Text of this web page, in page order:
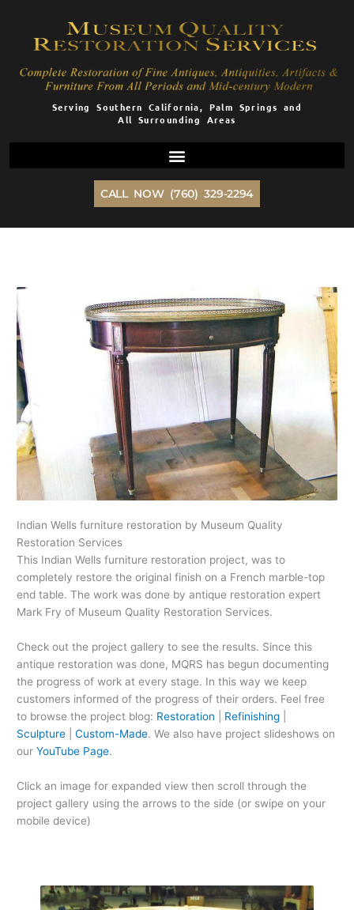
content
Serving Southern California, Palm Springs and
All Surrounding Areas
CALL NOW (760) 329-2294
Indian Wells furniture restoration by Museum Quality
Restoration Services
This Indian Wells furniture restoration project, was to
completely restore the original finish on a French marble-top
end table. The work was done by antique restoration expert
Mark Fry of Museum Quality Restoration Services.
Check out the project gallery to see the results. Since this
antique restoration was done, MQRS has begun documenting
the progress of work at every stage. In this way we keep
customers informed of the progress of their orders. Feel free
to browse the project blog: Restoration Refinishing
Sculpture |Custom-Made. We also have project slideshows on
ourYouTube Page.
Click an image for expanded view then scroll through the
project gallery using the arrows to the side (or swipe on your
mobile device)